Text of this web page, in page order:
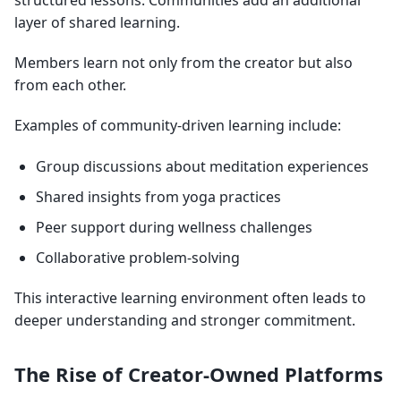
layer of shared learning.
Members learn not only from the creator but also
from each other.
Examples of community-driven learning include:
Group discussions about meditation experiences
Shared insights from yoga practices
Peer support during wellness challenges
Collaborative problem-solving
This interactive learning environment often leads to
deeper understanding and stronger commitment.
The Rise of Creator-Owned Platforms